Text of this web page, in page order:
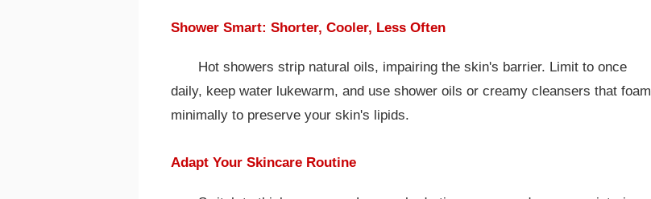
Shower Smart: Shorter, Cooler, Less Often
Hot showers strip natural oils, impairing the skin's barrier. Limit to once
daily, keep water lukewarm, and use shower oils or creamy cleansers that foam
minimally to preserve your skin's lipids.
Adapt Your Skincare Routine